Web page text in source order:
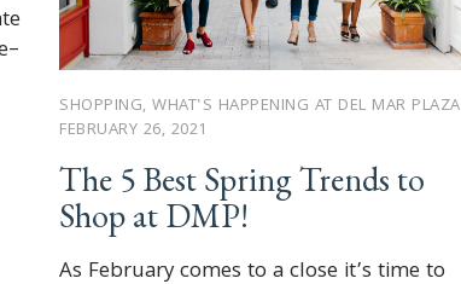
SHOPPING, WHAT'S HAPPENING AT DEL MAR PLAZA
FEBRUARY 26, 2021
The 5 Best Spring Trends to
Shop at DMP!
As February comes to a close it’s time to